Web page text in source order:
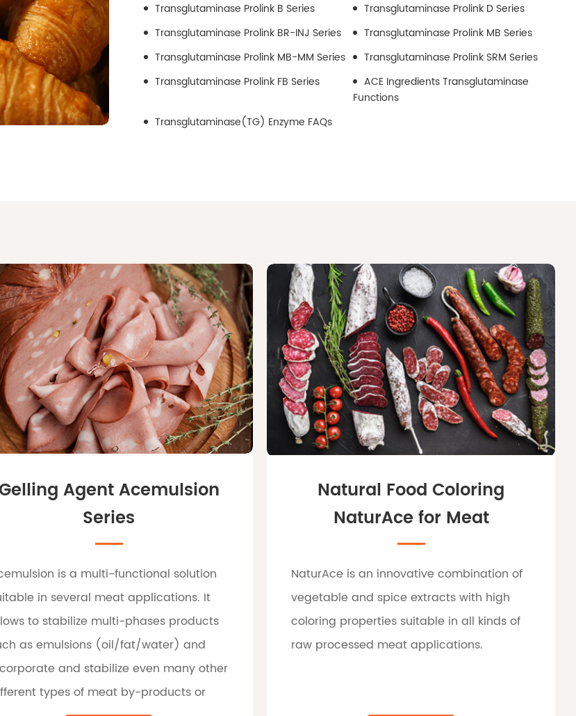
Transglutaminase Prolink B Series
Transglutaminase Prolink D Series
Transglutaminase Prolink BR-INJ Series
Transglutaminase Prolink MB Series
Transglutaminase Prolink MB-MM Series
Transglutaminase Prolink SRM Series
Transglutaminase Prolink FB Series
ACE Ingredients Transglutaminase
Functions
Transglutaminase(TG) Enzyme FAQs
Agent Acemulsion
Series
is a multi-functional solution
in several meat applications. It
to stabilize multi-phases products
as emulsions (oil/fat/water) and
and stabilize even many other
types of meat by-products or
Natural Food Coloring
NaturAce for Meat
NaturAce is an innovative combination of
vegetable and spice extracts with high
coloring properties suitable in all kinds of
raw processed meat applications.